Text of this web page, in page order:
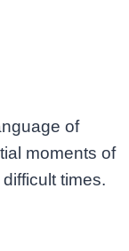
of
moments of
times.